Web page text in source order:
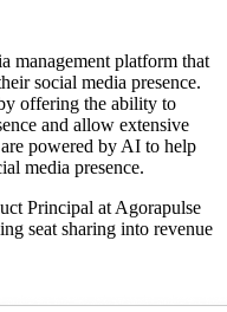
management platform that
social media presence.
offering the ability to
and allow extensive
powered by AI to help
media presence.
Principal at Agorapulse
seat sharing into revenue